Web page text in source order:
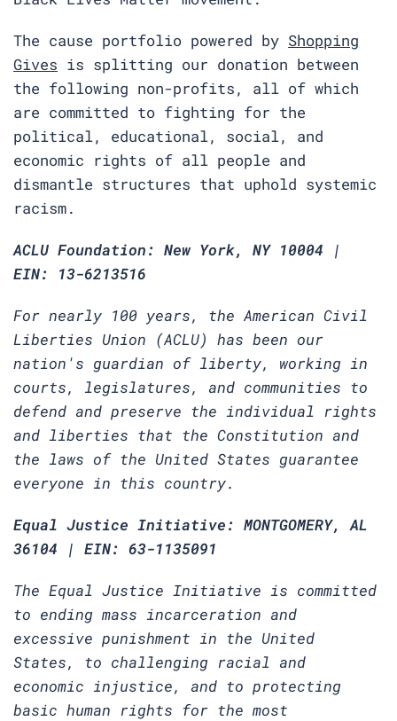
The cause portfolio powered by Shopping
Gives is splitting our donation between
the following non-profits, all of which
are committed to fighting for the
political, educational, social, and
economic rights of all people and
dismantle structures that uphold systemic
racism.
ACLU Foundation: New York, NY 10004 |
EIN: 13-6213516
For nearly 100 years, the American Civil
Liberties Union (ACLU) has been our
nation's guardian of liberty, working in
courts, legislatures, and communities to
defend and preserve the individual rights
and liberties that the Constitution and
the laws of the United States guarantee
everyone in this country.
Equal Justice Initiative: MONTGOMERY, AL
36104 | EIN: 63-1135091
The Equal Justice Initiative is committed
to ending mass incarceration and
excessive punishment in the United
States, to challenging racial and
economic injustice, and to protecting
basic human rights for the most